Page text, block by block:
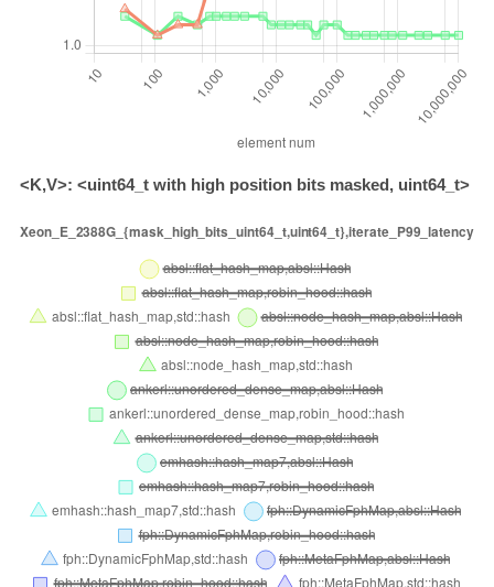
<K,V>: <uint64_t with high position bits masked, uint64_t>